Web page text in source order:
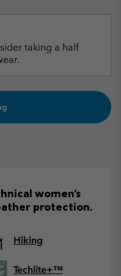
taking a half
women's
protection.
Hiking
Techlite+™